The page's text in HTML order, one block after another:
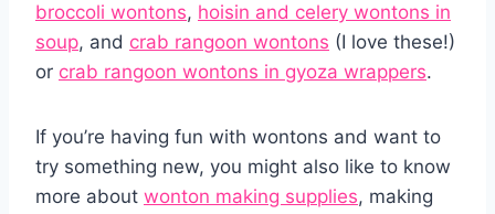
broccoli wontons, hoisin and celery wontons in
soup, and crab rangoon wontons (I love these!)
or crab rangoon wontons in gyoza wrappers.
If you’re having fun with wontons and want to
try something new, you might also like to know
more about wonton making supplies, making